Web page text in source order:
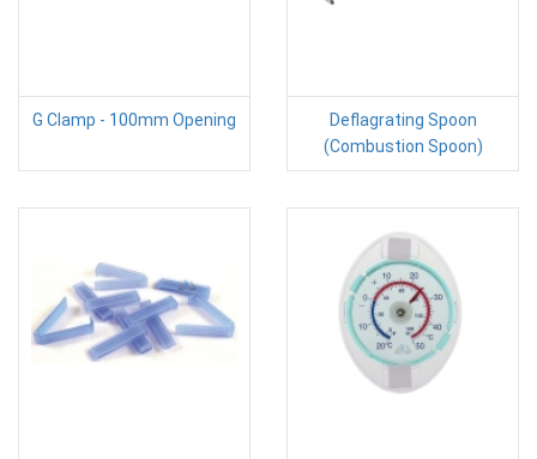
G Clamp - 100mm Opening
Deflagrating Spoon
(Combustion Spoon)